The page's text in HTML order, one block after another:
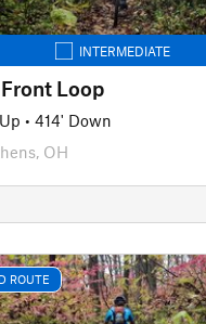
INTERMEDIATE
Loop
• 414' Down
OH
ROUTE